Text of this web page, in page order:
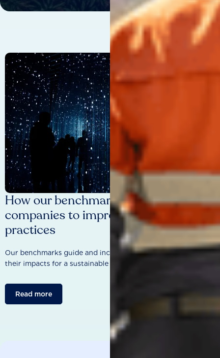
How our benchmarks are driving
companies to improve sustainability
practices
Our benchmarks guide and incentivise companies to improve
their impacts for a sustainable future.
Read more